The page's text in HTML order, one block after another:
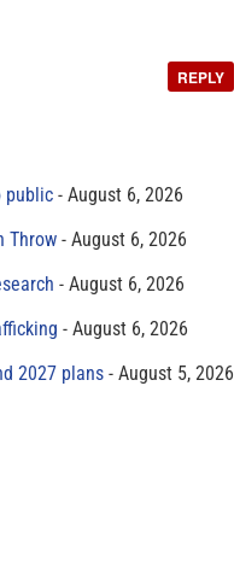
REPLY
public
August 6, 2026
Throw
August 6, 2026
August 6, 2026
August 6, 2026
2027 plans
August 5, 2026